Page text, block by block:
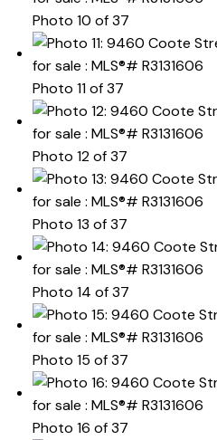
Photo 10 of 37
Photo 11 of 37
Photo 12 of 37
Photo 13 of 37
Photo 14 of 37
Photo 15 of 37
Photo 16 of 37